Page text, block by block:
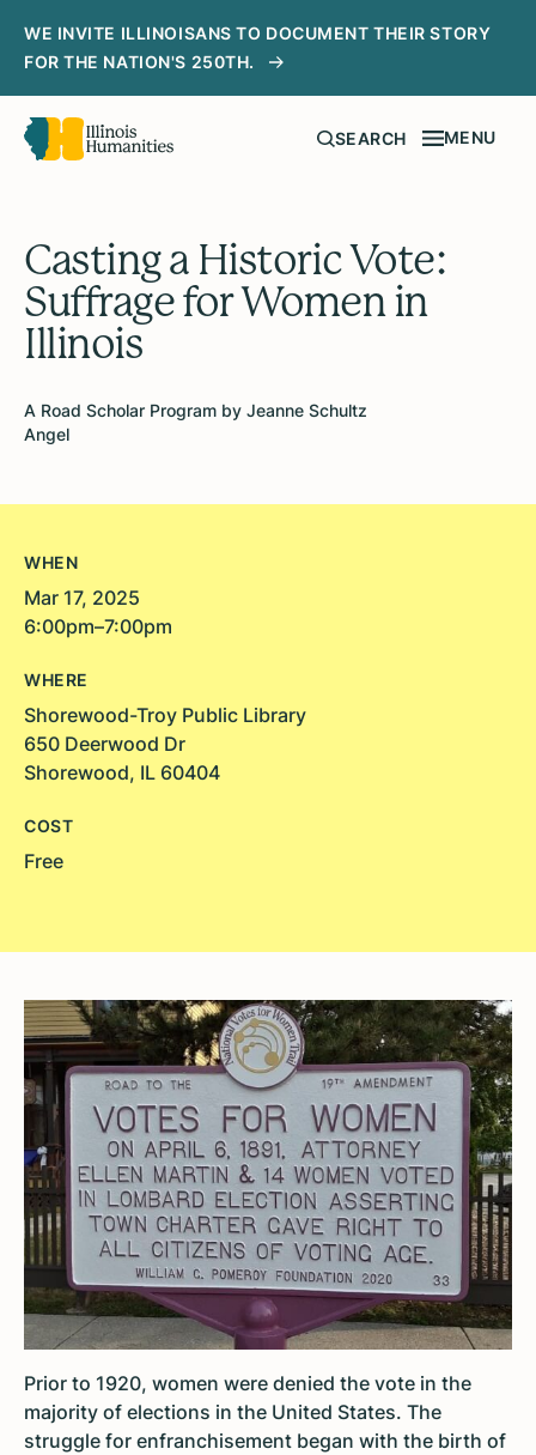
WE INVITE ILLINOISANS TO DOCUMENT THEIR STORY
FOR THE NATION'S 250TH.
SEARCH MENU
Casting a Historic Vote:
Suffrage for Women in
Illinois
A Road Scholar Program by Jeanne Schultz
Angel
WHEN
Mar 17, 2025
6:00pm–7:00pm
WHERE
Shorewood-Troy Public Library
650 Deerwood Dr
Shorewood, IL 60404
COST
Free
Prior to 1920, women were denied the vote in the
majority of elections in the United States. The
struggle for enfranchisement began with the birth of